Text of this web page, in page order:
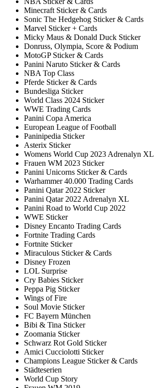
Minecraft Sticker & Cards
Sonic The Hedgehog Sticker & Cards
Marvel Sticker + Cards
Micky Maus & Donald Duck Sticker
Donruss, Olympia, Score & Podium
MotoGP Sticker & Cards
Panini Naruto Sticker & Cards
NBA Top Class
Pferde Sticker & Cards
Bundesliga Sticker
World Class 2024 Sticker
WWE Trading Cards
Panini Copa America
European League of Football
Paninipedia Sticker
Asterix Sticker
Womens World Cup 2023 Adrenalyn XL
Frauen WM 2023 Sticker
Panini Unicorns Sticker & Cards
Warhammer 40.000 Trading Cards
Panini Qatar 2022 Sticker
Panini Qatar 2022 Adrenalyn XL
Panini Road to World Cup 2022
WWE Sticker
Disney Encanto Trading Cards
Fortnite Trading Cards
Fortnite Sticker
Miraculous Sticker & Cards
Disney Frozen
LOL Surprise
Cry Babies Sticker
Peppa Pig Sticker
Wings of Fire
Soul Movie Sticker
FC Bayern München
Bibi & Tina Sticker
Zoomania Sticker
Schwarz Rot Gold Sticker
Amici Cucciolotti Sticker
Champions League Sticker & Cards
Städteserien
World Cup Story